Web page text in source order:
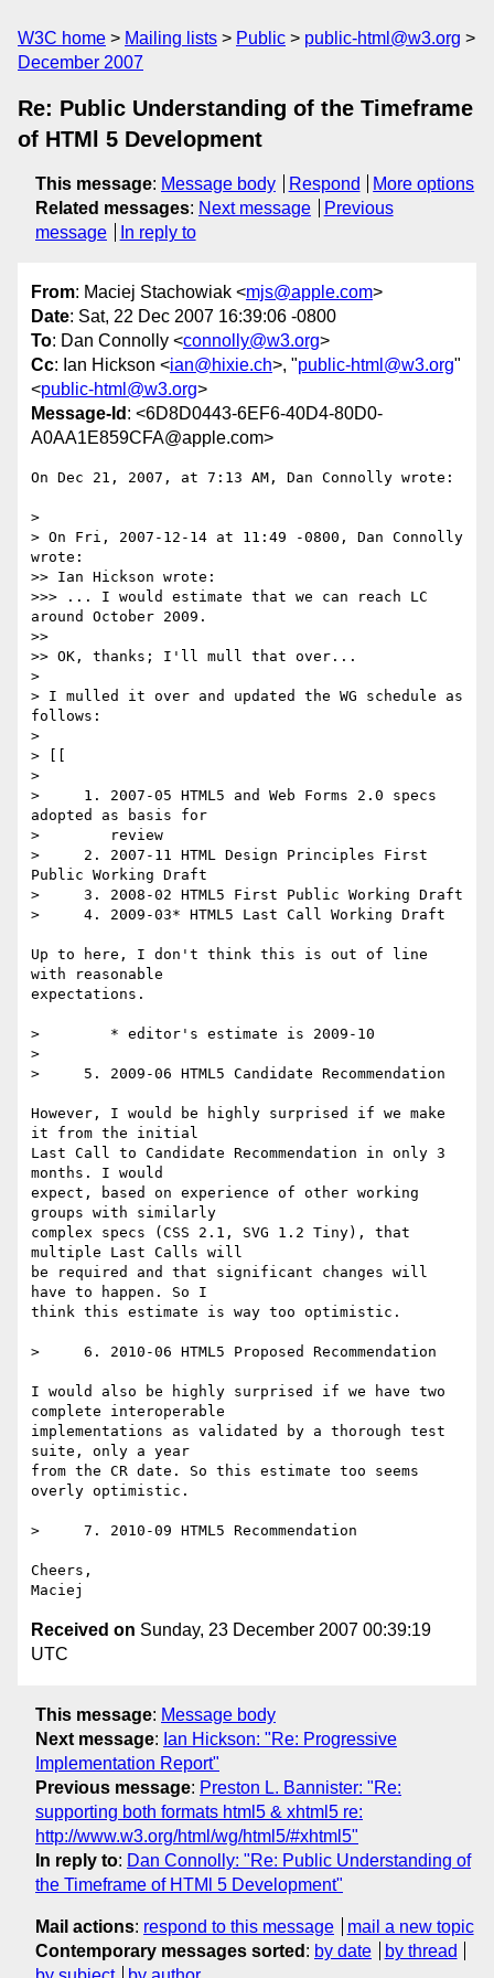
W3C home Mailing lists Public
public-html@w3.org
December 2007
Re: Public Understanding of the Timeframe
of HTMl 5 Development
This message: Message body Respond
More options
Related messages: Next message
Previous
message
In reply to
From: Maciej Stachowiak <mjs@apple.com>
Date: Sat, 22 Dec 2007 16:39:06 -0800
To: Dan Connolly <connolly@w3.org>
Cc: Ian Hickson <ian@hixie.ch>, "public-html@w3.org"
<public-html@w3.org>
Message-Id : <6D8D0443-6EF6-40D4-80D0-
A0AA1E859CFA@apple.com>
On Dec 21, 2007, at 7:13 AM, Dan Connolly wrote:
>
> On Fri, 2007-12-14 at 11:49 -0800, Dan Connolly
wrote:
>> Ian Hickson wrote:
>>> ... I would estimate that we can reach LC
around October 2009.
>>
>> OK, thanks; I'll mull that over...
>
> I mulled it over and updated the WG schedule as
follows:
>
> [[
>
>     1. 2007-05 HTML5 and Web Forms 2.0 specs
adopted as basis for
>        review
>     2. 2007-11 HTML Design Principles First
Public Working Draft
>     3. 2008-02 HTML5 First Public Working Draft
>     4. 2009-03* HTML5 Last Call Working Draft
Up to here, I don't think this is out of line
with reasonable
expectations.
>        * editor's estimate is 2009-10
>
>     5. 2009-06 HTML5 Candidate Recommendation
However, I would be highly surprised if we make
it from the initial
Last Call to Candidate Recommendation in only 3
months. I would
expect, based on experience of other working
groups with similarly
complex specs (CSS 2.1, SVG 1.2 Tiny), that
multiple Last Calls will
be required and that significant changes will
have to happen. So I
think this estimate is way too optimistic.
>     6. 2010-06 HTML5 Proposed Recommendation
I would also be highly surprised if we have two
complete interoperable
implementations as validated by a thorough test
suite, only a year
from the CR date. So this estimate too seems
overly optimistic.
>     7. 2010-09 HTML5 Recommendation
Cheers,
Received on Sunday, 23 December 2007 00:39:19
UTC
This message: Message body
Next message: Ian Hickson: "Re: Progressive
Implementation Report"
Previous message: Preston L. Bannister: "Re:
supporting both formats html5 & xhtml5 re:
http://www.w3.org/html/wg/html5/#xhtml5"
In reply to: Dan Connolly: "Re: Public Understanding of
the Timeframe of HTMl 5 Development"
Mail actions: respond to this message
mail a new topic
Contemporary messages sorted : by date
by thread